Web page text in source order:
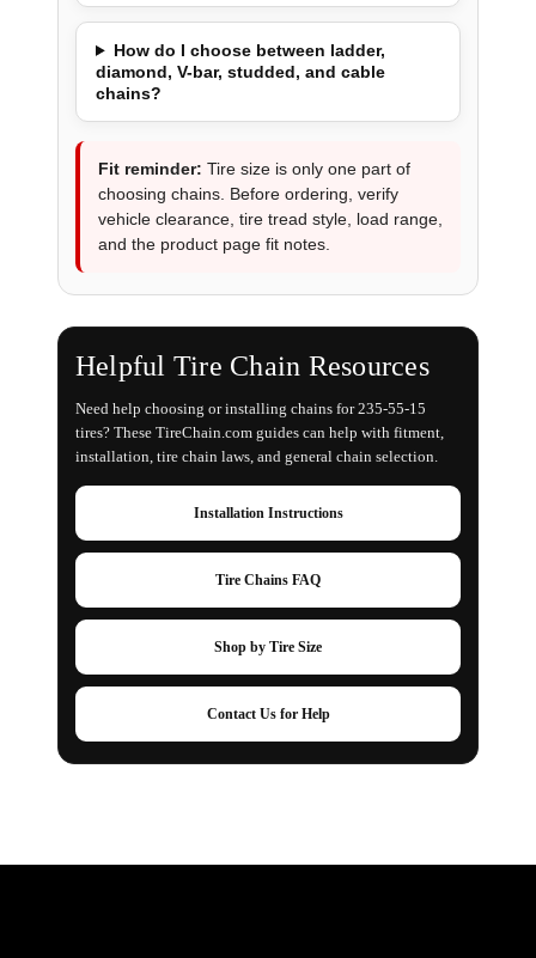
How do I choose between ladder,
diamond, V-bar, studded, and cable
chains?
Fit reminder: Tire size is only one part of
choosing chains. Before ordering, verify
vehicle clearance, tire tread style, load range,
and the product page fit notes.
Helpful Tire Chain Resources
Need help choosing or installing chains for 235-55-15
tires? These TireChain.com guides can help with fitment,
installation, tire chain laws, and general chain selection.
Installation Instructions
Tire Chains FAQ
Shop by Tire Size
Contact Us for Help